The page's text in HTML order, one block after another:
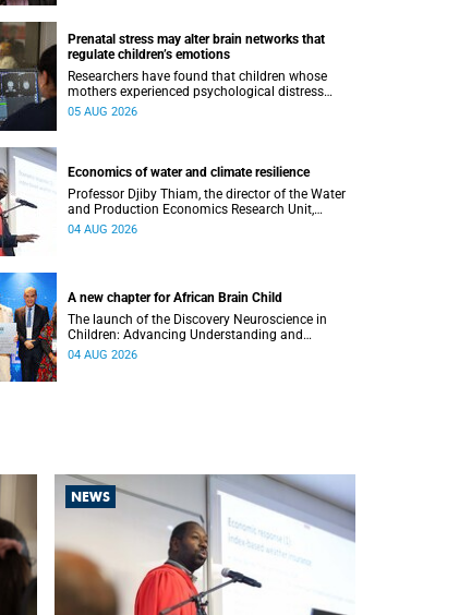
Prenatal stress may alter brain networks that
regulate children’s emotions
Researchers have found that children whose
mothers experienced psychological distress
during pregnancy showed measurable
05 AUG 2026
Economics of water and climate resilience
Professor Djiby Thiam, the director of the Water
and Production Economics Research Unit,
delivered his inaugural lecture at the end of July.
04 AUG 2026
A new chapter for African Brain Child
The launch of the Discovery Neuroscience in
Children: Advancing Understanding and
Treatment of Acute Brain Conditions research
04 AUG 2026
NEWS